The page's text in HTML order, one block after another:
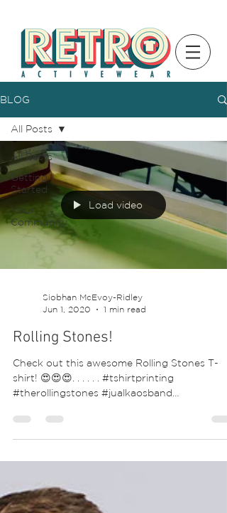
BLOG
All Posts
Getting
Started
Your
Community
All Posts
Load video
Siobhan McEvoy-Ridley
Jun 1, 2020
1 min read
Rolling Stones!
Check out this awesome Rolling Stones T-
shirt! 😍😍😍. . . . . . #tshirtprinting
#therollingstones #jualkaosband